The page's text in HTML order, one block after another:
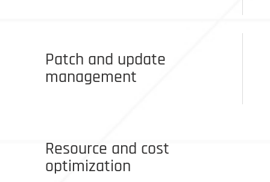
Patch and update
management
Resource and cost
optimization